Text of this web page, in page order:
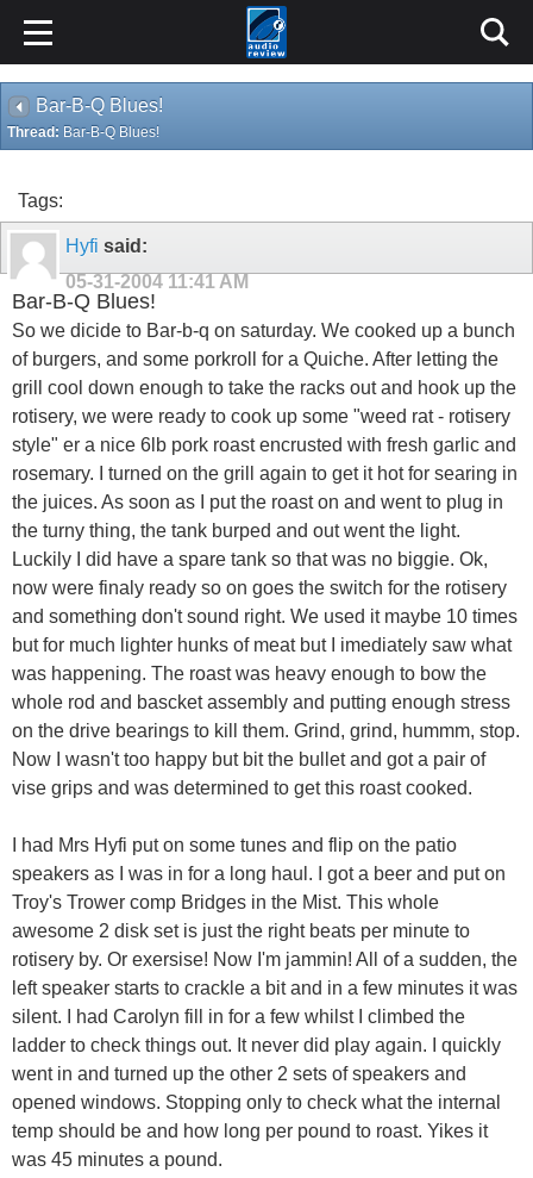
Bar-B-Q Blues!
Thread: Bar-B-Q Blues!
Tags:
Hyfi said:
05-31-2004 11:41 AM
Bar-B-Q Blues!
So we dicide to Bar-b-q on saturday. We cooked up a bunch
of burgers, and some porkroll for a Quiche. After letting the
grill cool down enough to take the racks out and hook up the
rotisery, we were ready to cook up some "weed rat - rotisery
style" er a nice 6lb pork roast encrusted with fresh garlic and
rosemary. I turned on the grill again to get it hot for searing in
the juices. As soon as I put the roast on and went to plug in
the turny thing, the tank burped and out went the light.
Luckily I did have a spare tank so that was no biggie. Ok,
now were finaly ready so on goes the switch for the rotisery
and something don't sound right. We used it maybe 10 times
but for much lighter hunks of meat but I imediately saw what
was happening. The roast was heavy enough to bow the
whole rod and bascket assembly and putting enough stress
on the drive bearings to kill them. Grind, grind, hummm, stop.
Now I wasn't too happy but bit the bullet and got a pair of
vise grips and was determined to get this roast cooked.
I had Mrs Hyfi put on some tunes and flip on the patio
speakers as I was in for a long haul. I got a beer and put on
Troy's Trower comp Bridges in the Mist. This whole
awesome 2 disk set is just the right beats per minute to
rotisery by. Or exersise! Now I'm jammin! All of a sudden, the
left speaker starts to crackle a bit and in a few minutes it was
silent. I had Carolyn fill in for a few whilst I climbed the
ladder to check things out. It never did play again. I quickly
went in and turned up the other 2 sets of speakers and
opened windows. Stopping only to check what the internal
temp should be and how long per pound to roast. Yikes it
was 45 minutes a pound.